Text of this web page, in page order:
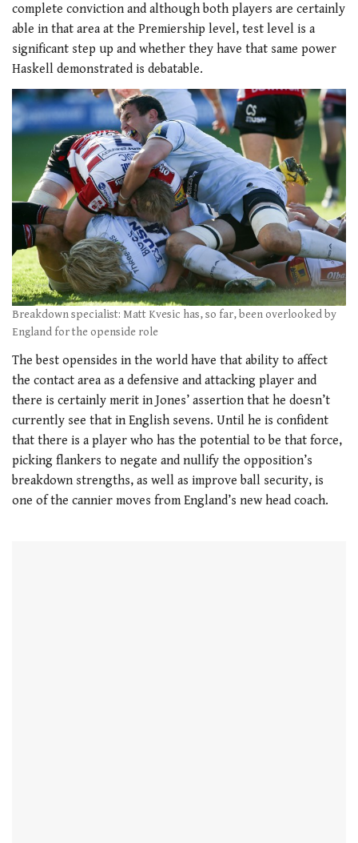
complete conviction and although both players are certainly
able in that area at the Premiership level, test level is a
significant step up and whether they have that same power
Haskell demonstrated is debatable.
Breakdown specialist: Matt Kvesic has, so far, been overlooked by
England for the openside role
The best opensides in the world have that ability to affect
the contact area as a defensive and attacking player and
there is certainly merit in Jones’ assertion that he doesn’t
currently see that in English sevens. Until he is confident
that there is a player who has the potential to be that force,
picking flankers to negate and nullify the opposition’s
breakdown strengths, as well as improve ball security, is
one of the cannier moves from England’s new head coach.